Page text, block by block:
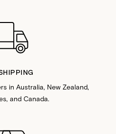
in Australia, New Zealand,
and Canada.